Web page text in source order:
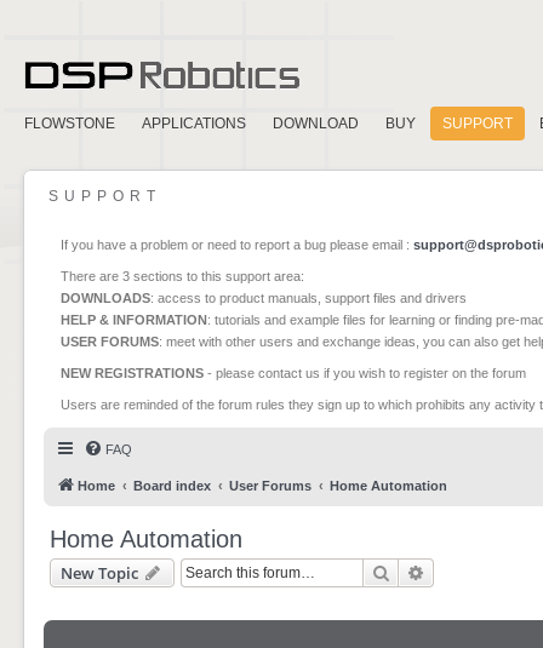
FLOWSTONE APPLICATIONS DOWNLOAD BUY SUPPORT
SUPPORT
If you have a problem or need to report a bug please email :
There are 3 sections to this support area:
DOWNLOADS: access to product manuals, support files and drivers
HELP & INFORMATION: tutorials and example files for learning or finding pre-
USER FORUMS: meet with other users and exchange ideas, you can also get
NEW REGISTRATIONS - please contact us if you wish to register on the forum
Users are reminded of the forum rules they sign up to which prohibits any
FAQ
Home Board index User Forums Home Automation
Home Automation
New Topic Search